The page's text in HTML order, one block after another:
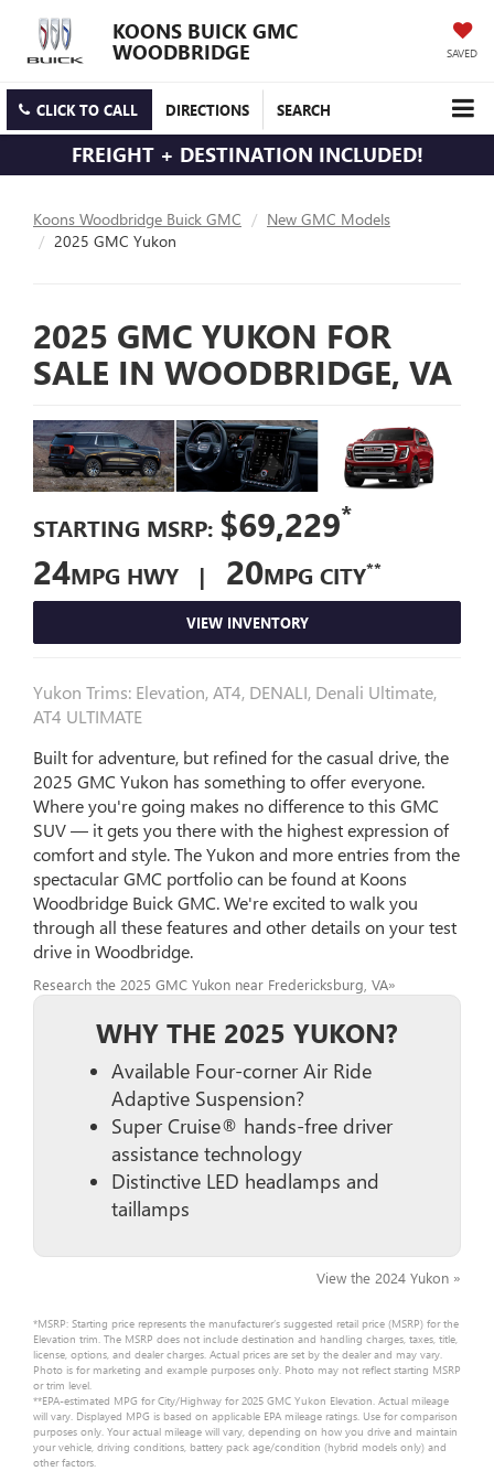
KOONS BUICK GMC
WOODBRIDGE SAVED
CLICK TO CALL DIRECTIONS SEARCH
FREIGHT + DESTINATION INCLUDED!
Koons Woodbridge Buick GMC
New GMC Models
2025 GMC Yukon
2025 GMC YUKON FOR
SALE IN WOODBRIDGE, VA
STARTING MSRP: $69,229*
24MPG HWY | 20MPG CITY**
VIEW INVENTORY
Yukon Trims: Elevation, AT4, DENALI, Denali Ultimate,
AT4 ULTIMATE
Built for adventure, but refined for the casual drive, the
2025 GMC Yukon has something to offer everyone.
Where you're going makes no difference to this GMC
SUV — it gets you there with the highest expression of
comfort and style. The Yukon and more entries from the
spectacular GMC portfolio can be found at Koons
Woodbridge Buick GMC. We're excited to walk you
through all these features and other details on your test
drive in Woodbridge.
Research the 2025 GMC Yukon near Fredericksburg, VA»
WHY THE 2025 YUKON?
Available Four-corner Air Ride
Adaptive Suspension?
Super Cruise® hands-free driver
assistance technology
Distinctive LED headlamps and
taillamps
View the 2024 Yukon »
*MSRP: Starting price represents the manufacturer’s suggested retail price (MSRP) for the
Elevation trim. The MSRP does not include destination and handling charges, taxes, title,
license, options, and dealer charges. Actual prices are set by the dealer and may vary.
Photo is for marketing and example purposes only. Photo may not reflect starting MSRP
or trim level.
**EPA-estimated MPG for City/Highway for 2025 GMC Yukon Elevation. Actual mileage
will vary. Displayed MPG is based on applicable EPA mileage ratings. Use for comparison
purposes only. Your actual mileage will vary, depending on how you drive and maintain
your vehicle, driving conditions, battery pack age/condition (hybrid models only) and
other factors.